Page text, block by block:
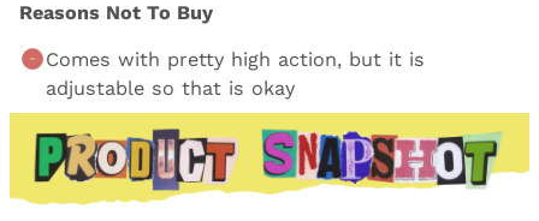
Reasons Not To Buy
Comes with pretty high action, but it is
adjustable so that is okay